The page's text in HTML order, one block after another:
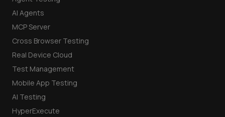
AI Agents
MCP Server
Cross Browser Testing
Real Device Cloud
Test Management
Mobile App Testing
AI Testing
HyperExecute